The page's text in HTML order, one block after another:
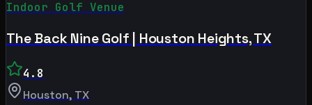
Indoor Golf Venue
The Back Nine Golf | Houston Heights, TX
4.8
Houston, TX